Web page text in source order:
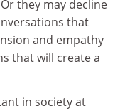
they may decline
that
and empathy
that will create a
in society at